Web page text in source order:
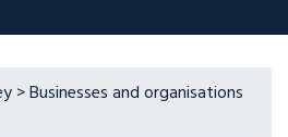
>Businesses and organisations